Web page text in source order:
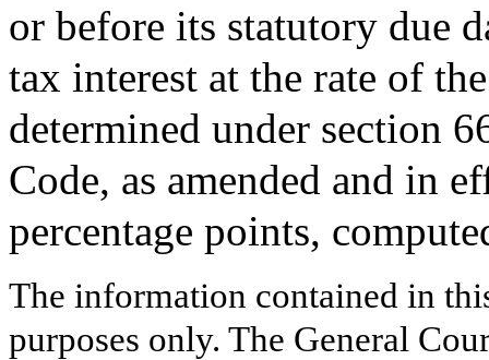
or before its statutory due
tax interest at the rate of
determined under section
Code, as amended and in
percentage points,
The information contained in
purposes only. The General